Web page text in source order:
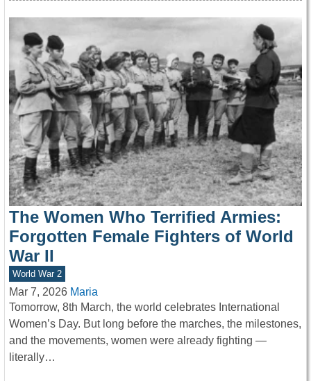
The Women Who Terrified Armies:
Forgotten Female Fighters of World
War II
World War 2
Mar 7, 2026 Maria
Tomorrow, 8th March, the world celebrates International
Women’s Day. But long before the marches, the milestones,
and the movements, women were already fighting —
literally…